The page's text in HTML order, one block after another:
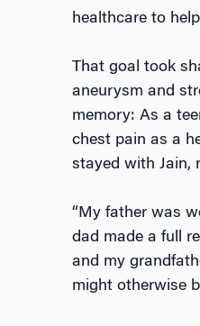
healthcare to
That goal took
aneurysm and
memory: As a
chest pain as a
stayed with Jain,
“My father was
dad made a full
and my
might otherwise